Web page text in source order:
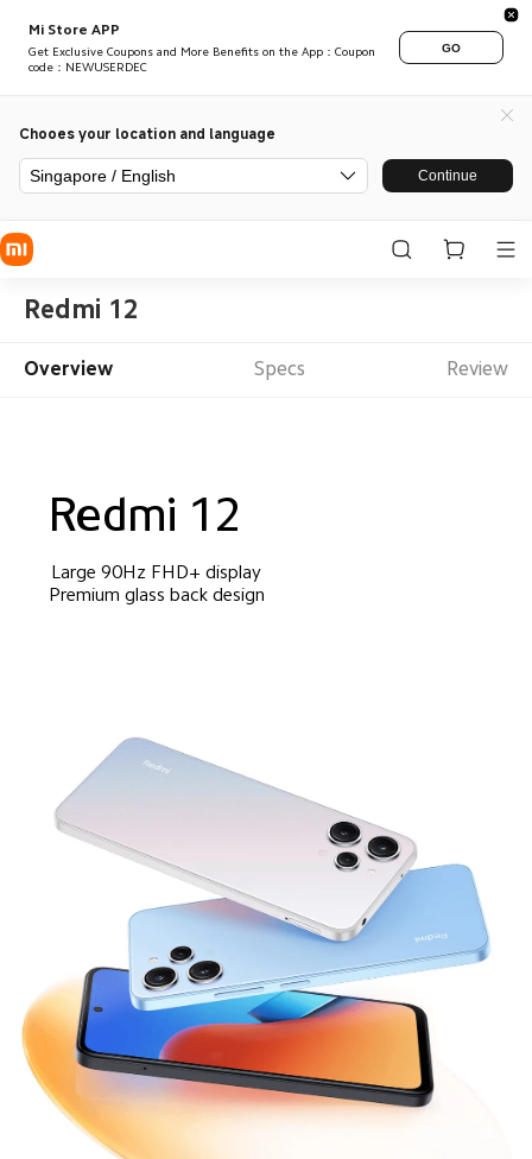
Mi Store APP
Get Exclusive Coupons and More Benefits on the App：Coupon
code：NEWUSERDEC
GO
Chooes your location and language
Singapore / English Continue
Redmi 12
Overview Specs Review
Redmi 12
Large 90Hz FHD+ display
Premium glass back design